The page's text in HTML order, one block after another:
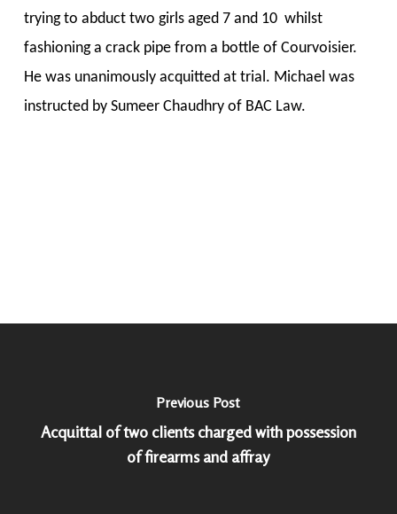
trying to abduct two girls aged 7 and 10 whilst
fashioning a crack pipe from a bottle of Courvoisier.
He was unanimously acquitted at trial. Michael was
instructed by Sumeer Chaudhry of BAC Law.
Previous Post
Acquittal of two clients charged with possession
of firearms and affray